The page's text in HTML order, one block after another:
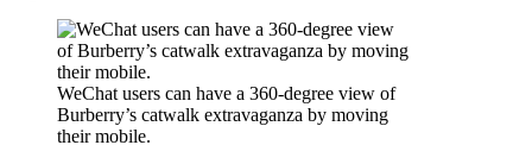
WeChat users can have a 360-degree view of
Burberry’s catwalk extravaganza by moving
their mobile.